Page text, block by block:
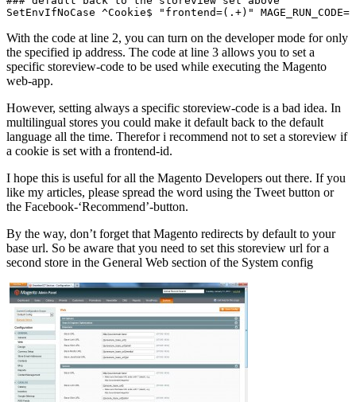
SetEnvIfNoCase ^Cookie$ "frontend=(.+)" MAGE_RUN_CODE=
With the code at line 2, you can turn on the developer mode for only
the specified ip address. The code at line 3 allows you to set a
specific storeview-code to be used while executing the Magento
web-app.
However, setting always a specific storeview-code is a bad idea. In
multilingual stores you could make it default back to the default
language all the time. Therefor i recommend not to set a storeview if
a cookie is set with a frontend-id.
I hope this is useful for all the Magento Developers out there. If you
like my articles, please spread the word using the Tweet button or
the Facebook-‘Recommend’-button.
By the way, don’t forget that Magento redirects by default to your
base url. So be aware that you need to set this storeview url for a
second store in the General Web section of the System config